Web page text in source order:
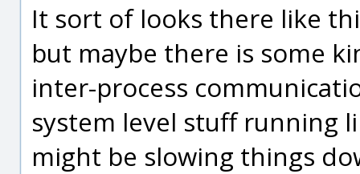
It sort of looks there like
but maybe there is some
inter-process
system level stuff running
might be slowing things